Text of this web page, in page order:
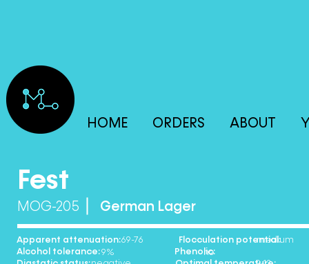
HOME ORDERS ABOUT
Fest
MOG-205 German Lager
Apparent attenuation: Flocculation potential:
Alcohol tolerance: Phenolic:
69-76 medium
9% no